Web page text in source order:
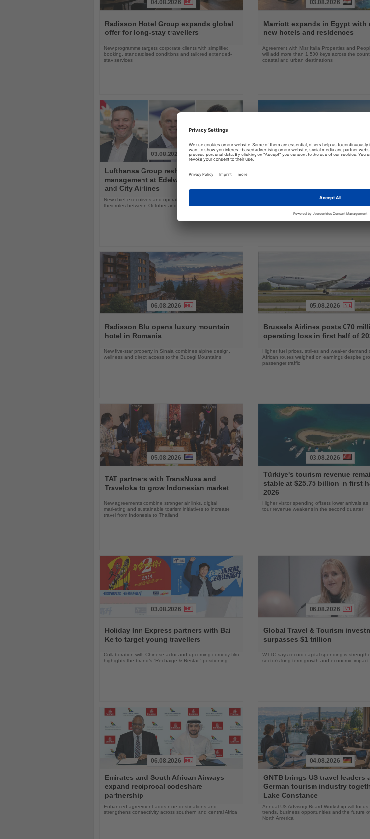
the
News
04.08.2026
Radisson Hotel Group expands global
offer for long-stay travellers
New programme targets corporate clients with simplified
booking, standardised conditions and tailored extended-
stay services
the
News
03.08.2026
Marriott expands in Egypt with
new hotels and residences
Agreement with Misr Italia Properties and
will add more than 1,500 keys across the
coastal and urban destinations
the
News
03.08.2026
Lufthansa Group reshuffles
management at Edelweiss, Eurowings
and City Airlines
New chief executives and operations leaders will take up
their roles between October and November 2026
04.08.2026
Approval clears the smallest 737 MAX variant
as Boeing prepares first aircraft for customers
the
News
06.08.2026
Radisson Blu opens luxury mountain
hotel in Romania
New five-star property in Sinaia combines alpine design,
wellness and direct access to the Bucegi Mountains
the
News
05.08.2026
Brussels Airlines posts €70
operating loss in first half of
Higher fuel prices, strikes and weaker demand
African routes weighed on earnings despite
passenger traffic
the
News
05.08.2026
TAT partners with TransNusa and
Traveloka to grow Indonesian market
New agreements combine stronger air links, digital
marketing and sustainable tourism initiatives to increase
travel from Indonesia to Thailand
the
News
03.08.2026
Türkiye's tourism revenue
stable at $25.75 billion in first
2026
Higher visitor spending offsets lower arrivals as
tour revenue weakens in the second quarter
the
News
03.08.2026
Holiday Inn Express partners with Bai
Ke to target young travellers
Collaboration with Chinese actor and upcoming comedy film
highlights the brand’s “Recharge & Restart” positioning
the
News
06.08.2026
Global Travel & Tourism
surpasses $1 trillion
WTTC says record capital spending is
sector’s long-term growth and economic impact
the
News
06.08.2026
Emirates and South African Airways
expand reciprocal codeshare
partnership
Enhanced agreement adds nine destinations and
strengthens connectivity across southern and central Africa
the
News
04.08.2026
GNTB brings US travel leaders
German tourism industry
Lake Constance
Annual US Advisory Board Workshop will focus
trends, business opportunities and the future
North America